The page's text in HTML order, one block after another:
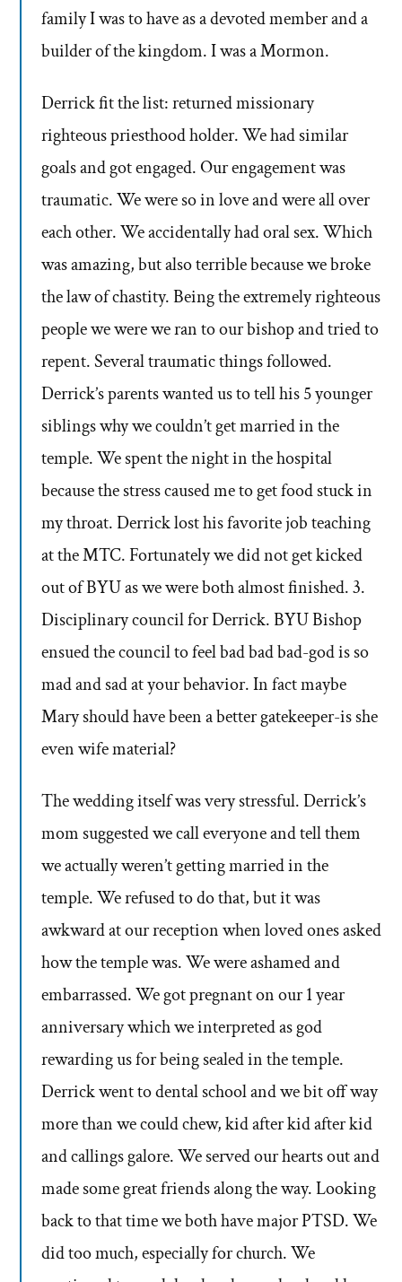
family I was to have as a devoted member and a
builder of the kingdom. I was a Mormon.
Derrick fit the list: returned missionary
righteous priesthood holder. We had similar
goals and got engaged. Our engagement was
traumatic. We were so in love and were all over
each other. We accidentally had oral sex. Which
was amazing, but also terrible because we broke
the law of chastity. Being the extremely righteous
people we were we ran to our bishop and tried to
repent. Several traumatic things followed.
Derrick’s parents wanted us to tell his 5 younger
siblings why we couldn’t get married in the
temple. We spent the night in the hospital
because the stress caused me to get food stuck in
my throat. Derrick lost his favorite job teaching
at the MTC. Fortunately we did not get kicked
out of BYU as we were both almost finished. 3.
Disciplinary council for Derrick. BYU Bishop
ensued the council to feel bad bad bad-god is so
mad and sad at your behavior. In fact maybe
Mary should have been a better gatekeeper-is she
even wife material?
The wedding itself was very stressful. Derrick’s
mom suggested we call everyone and tell them
we actually weren’t getting married in the
temple. We refused to do that, but it was
awkward at our reception when loved ones asked
how the temple was. We were ashamed and
embarrassed. We got pregnant on our 1 year
anniversary which we interpreted as god
rewarding us for being sealed in the temple.
Derrick went to dental school and we bit off way
more than we could chew, kid after kid after kid
and callings galore. We served our hearts out and
made some great friends along the way. Looking
back to that time we both have major PTSD. We
did too much, especially for church. We